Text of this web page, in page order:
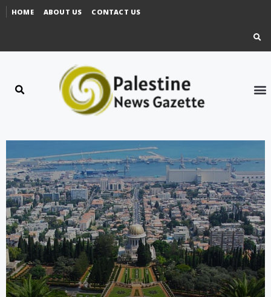
HOME ABOUT US CONTACT US